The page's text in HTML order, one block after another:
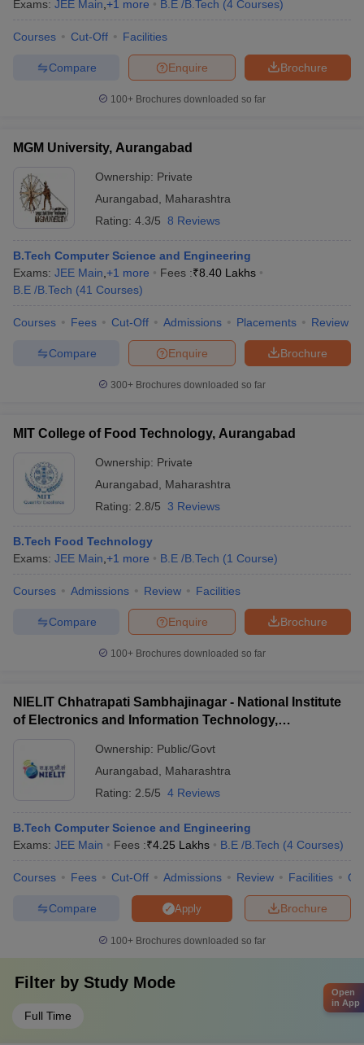
Exams: JEE Main +1 more B.E /B.Tech (4 Courses)
Courses Cut-Off Facilities
Brochure
Enquire
Compare
100+ Brochures downloaded so far
MGM University, Aurangabad
Ownership: Private
Aurangabad
Maharashtra
Rating: 4.3/5 8 Reviews
B.Tech Computer Science and Engineering
Exams: JEE Main +1 more Fees :₹8.40 Lakhs
B.E /B.Tech (41 Courses)
Courses Fees Cut-Off Admissions Placements Review
Brochure
Enquire
Compare
300+ Brochures downloaded so far
MIT College of Food Technology, Aurangabad
Ownership: Private
Aurangabad
Maharashtra
Rating: 2.8/5 3 Reviews
B.Tech Food Technology
Exams: JEE Main +1 more B.E /B.Tech (1 Course)
Courses Admissions Review Facilities
Brochure
Enquire
Compare
100+ Brochures downloaded so far
NIELIT Chhatrapati Sambhajinagar - National Institute
of Electronics and Information Technology,
Ownership: Public/Govt
Aurangabad
Maharashtra
Rating: 2.5/5 4 Reviews
B.Tech Computer Science and Engineering
Exams: JEE Main Fees :₹4.25 Lakhs B.E /B.Tech (4 Courses)
Courses Fees Cut-Off Admissions Review Facilities
Brochure
Apply
Compare
100+ Brochures downloaded so far
Filter by Study Mode
Full Time
Open
in App